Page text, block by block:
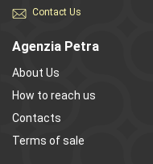
Contact Us
Agenzia Petra
About Us
How to reach us
Contacts
Terms of sale